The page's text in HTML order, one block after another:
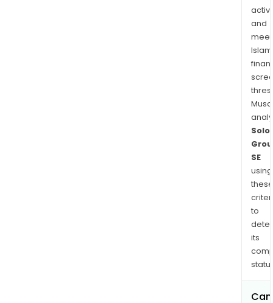
and
SE
using
these
to
its
Can